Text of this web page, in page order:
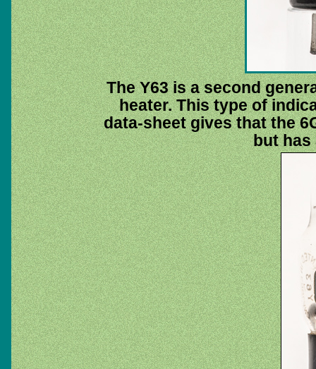
The Y63 is a second
heater. This type of
data-sheet gives that the
but has